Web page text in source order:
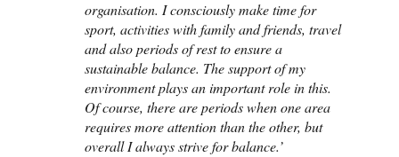
organisation. I consciously make time for
sport, activities with family and friends, travel
and also periods of rest to ensure a
sustainable balance. The support of my
environment plays an important role in this.
Of course, there are periods when one area
requires more attention than the other, but
overall I always strive for balance.’